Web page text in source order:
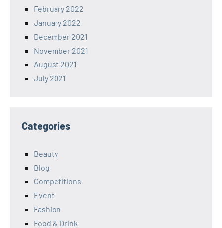
February 2022
January 2022
December 2021
November 2021
August 2021
July 2021
Categories
Beauty
Blog
Competitions
Event
Fashion
Food & Drink